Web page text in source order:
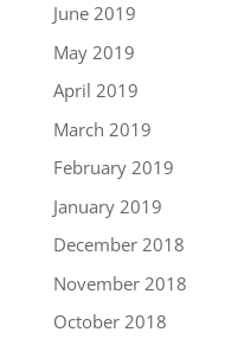
June 2019
May 2019
April 2019
March 2019
February 2019
January 2019
December 2018
November 2018
October 2018